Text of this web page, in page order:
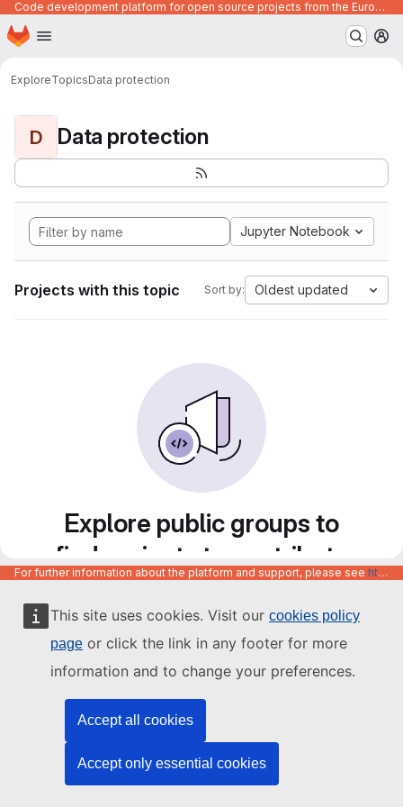
This site uses cookies. Visit our cookies policy
page or click the link in any footer for more
information and to change your preferences.
Accept all cookies
Accept only essential cookies
Code development platform for open source projects from the European Union institutions
Skip to main content
Homepage
ExploreTopicsData protection
D Data protection
Jupyter Notebook
Projects with this topic Sort by: Oldest updated
Explore public groups to
find projects to contribute
to
For further information about the platform and support, please see https://code.europa.eu/info/about